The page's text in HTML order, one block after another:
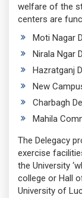
welfare of the
centers are
Moti Nagar
Nirala Ngar
Hazratganj
New
Charbagh
Mahila
The Delegacy
exercise
the University
college or Hall
University of